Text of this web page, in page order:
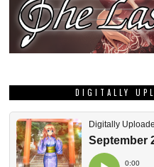
DIGITALLY